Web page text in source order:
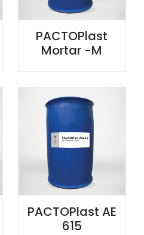
PACTOPlast
Mortar -M
PACTOPlast AE
615